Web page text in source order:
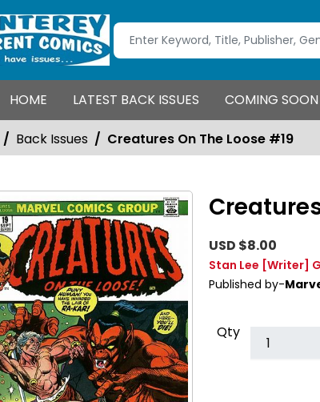
HOME LATEST BACK ISSUES COMING SOON
Back Issues Creatures On The Loose #19
USD $8.00
Stan Lee [Writer]
Published by-
Qty